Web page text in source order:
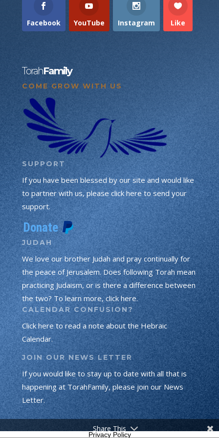
Facebook YouTube Instagram Like
TorahFamily
COME GROW WITH US
SUPPORT
If you have been blessed by our site and would like
to partner with us, please click here to send your
support.
JUDAH
We love our brother Judah and pray continually for
the peace of Jerusalem. Does following Torah mean
practicing Judaism, or is there a difference between
the two? To learn more, click here.
CALENDAR CONFUSION?
Click here to read a note about the Hebraic
Calendar.
JOIN OUR NEWS LETTER
If you would like to stay up to date with all that is
happening at TorahFamily, please join our News
Letter.
Share This
Privacy Policy